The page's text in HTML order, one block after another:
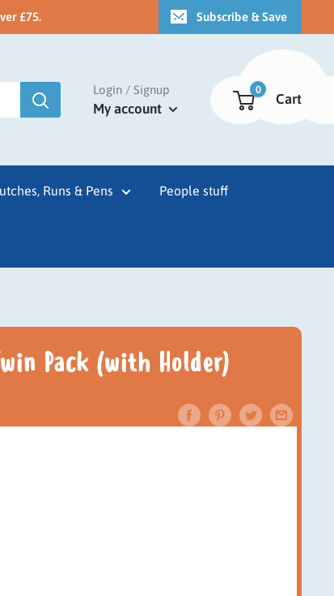
£75. Subscribe & Save
Login / Signup
My account
0
Cart
Runs & Pens People stuff
Pack (with Holder)